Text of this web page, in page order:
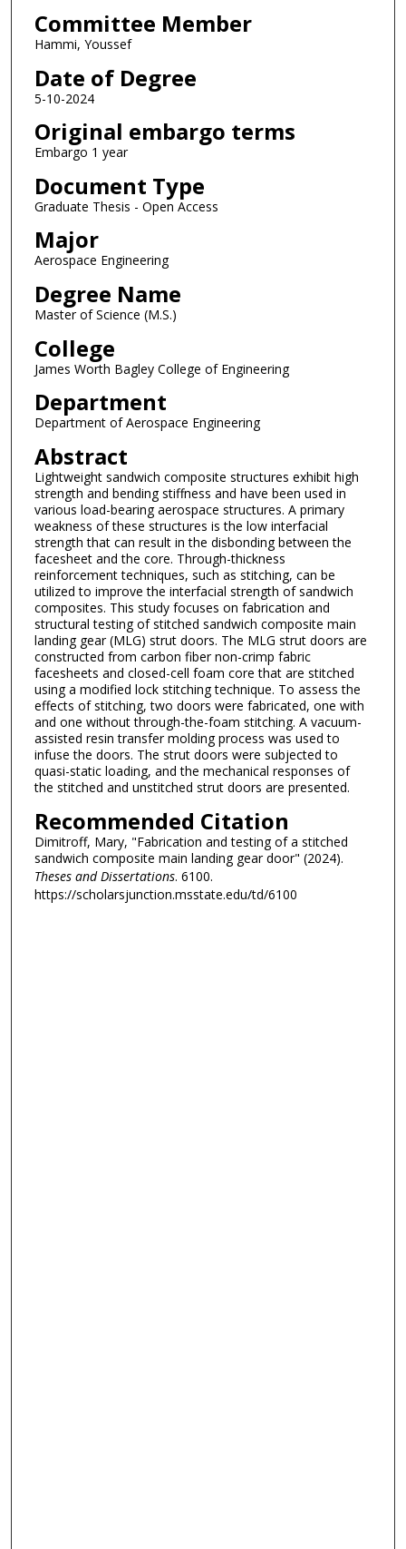
Committee Member
Hammi, Youssef
Date of Degree
5-10-2024
Original embargo terms
Embargo 1 year
Document Type
Graduate Thesis - Open Access
Major
Aerospace Engineering
Degree Name
Master of Science (M.S.)
College
James Worth Bagley College of Engineering
Department
Department of Aerospace Engineering
Abstract
Lightweight sandwich composite structures exhibit high
strength and bending stiffness and have been used in
various load-bearing aerospace structures. A primary
weakness of these structures is the low interfacial
strength that can result in the disbonding between the
facesheet and the core. Through-thickness
reinforcement techniques, such as stitching, can be
utilized to improve the interfacial strength of sandwich
composites. This study focuses on fabrication and
structural testing of stitched sandwich composite main
landing gear (MLG) strut doors. The MLG strut doors are
constructed from carbon fiber non-crimp fabric
facesheets and closed-cell foam core that are stitched
using a modified lock stitching technique. To assess the
effects of stitching, two doors were fabricated, one with
and one without through-the-foam stitching. A vacuum-
assisted resin transfer molding process was used to
infuse the doors. The strut doors were subjected to
quasi-static loading, and the mechanical responses of
the stitched and unstitched strut doors are presented.
Recommended Citation
Dimitroff, Mary, "Fabrication and testing of a stitched
sandwich composite main landing gear door" (2024).
Theses and Dissertations. 6100.
https://scholarsjunction.msstate.edu/td/6100